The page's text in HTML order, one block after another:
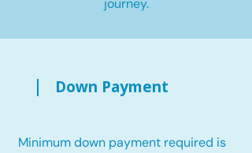
journey.
Down Payment
Minimum down payment required is